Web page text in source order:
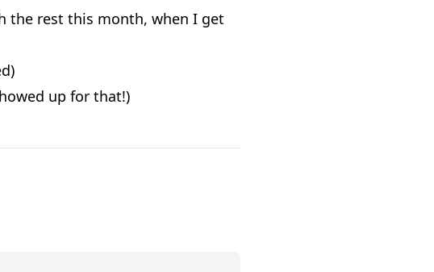
the rest this month, when I get
up for that!)